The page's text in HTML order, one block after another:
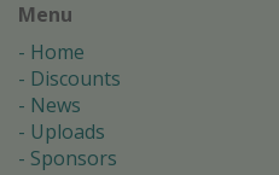
Menu
Home
Discounts
News
Uploads
Sponsors